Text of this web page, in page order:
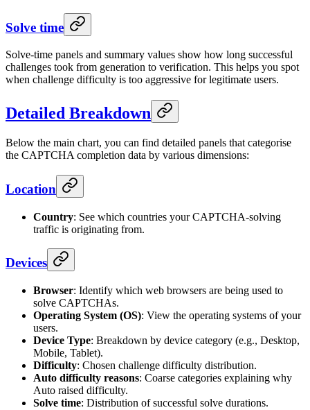
Solve time
Solve-time panels and summary values show how long successful
challenges took from generation to verification. This helps you spot
when challenge difficulty is too aggressive for legitimate users.
Detailed Breakdown
Below the main chart, you can find detailed panels that categorise
the CAPTCHA completion data by various dimensions:
Location
Country: See which countries your CAPTCHA-solving
traffic is originating from.
Devices
Browser: Identify which web browsers are being used to
solve CAPTCHAs.
Operating System (OS): View the operating systems of your
users.
Device Type: Breakdown by device category (e.g., Desktop,
Mobile, Tablet).
Difficulty: Chosen challenge difficulty distribution.
Auto difficulty reasons: Coarse categories explaining why
Auto raised difficulty.
Solve time: Distribution of successful solve durations.